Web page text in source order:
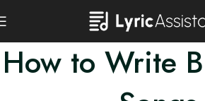
How to Write